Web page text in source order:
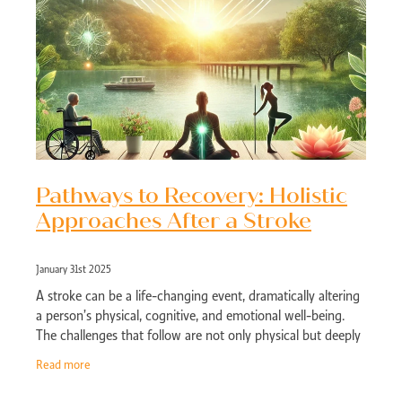
Pathways to Recovery: Holistic
Approaches After a Stroke
January 31st 2025
A stroke can be a life-changing event, dramatically altering
a person’s physical, cognitive, and emotional well-being.
The challenges that follow are not only physical but deeply
Read more